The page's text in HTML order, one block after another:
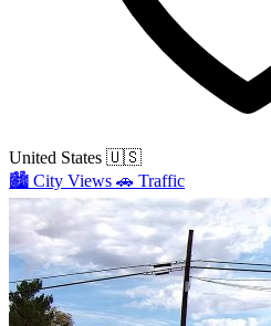
United States 🇺🇸
🏙️ City Views 🚗 Traffic